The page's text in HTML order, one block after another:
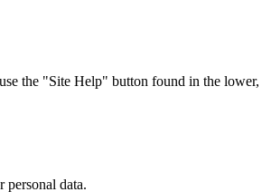
the "Site Help" button found in the lower,
data.